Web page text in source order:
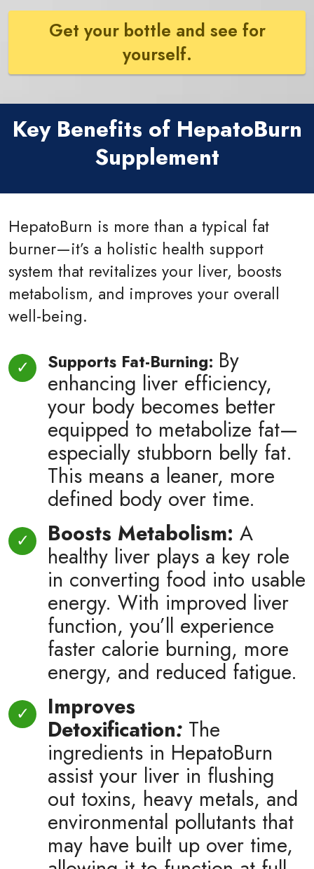
Get your bottle and see for
yourself.
Key Benefits of HepatoBurn
Supplement
HepatoBurn is more than a typical fat
burner—it’s a holistic health support
system that revitalizes your liver, boosts
metabolism, and improves your overall
well-being.
Supports Fat-Burning: By
enhancing liver efficiency,
your body becomes better
equipped to metabolize fat—
especially stubborn belly fat.
This means a leaner, more
defined body over time.
Boosts Metabolism: A
healthy liver plays a key role
in converting food into usable
energy. With improved liver
function, you’ll experience
faster calorie burning, more
energy, and reduced fatigue.
Improves
Detoxification: The
ingredients in HepatoBurn
assist your liver in flushing
out toxins, heavy metals, and
environmental pollutants that
may have built up over time,